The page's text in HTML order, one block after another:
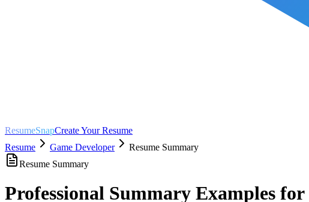
ResumeSnapCreate Your Resume
Resume
Game Developer
Resume Summary
Resume Summary
Professional Summary Examples for